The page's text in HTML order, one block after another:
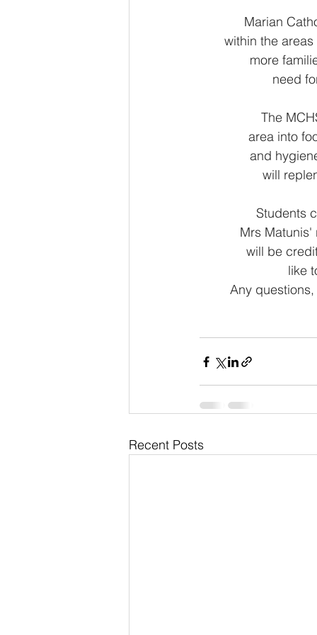
Marian
within the
more
need
The
area into
and
will
Students
Mrs
will be
like
Any
Recent Posts